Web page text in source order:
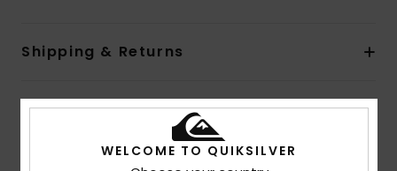
Shipping & Returns
Customer Reviews
WELCOME TO QUIKSILVER